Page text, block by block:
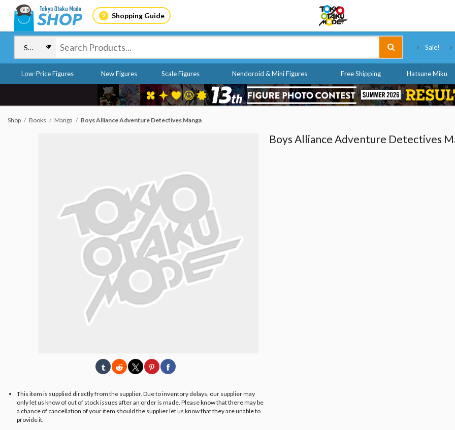
Shopping Guide
Sale!
Low-Price Figures New Figures Scale Figures Nendoroid & Mini Figures Free Shipping Hatsune Miku
Shop Books Manga Boys Alliance Adventure Detectives Manga
This item is supplied directly from the supplier. Due to inventory delays, our supplier may
only let us know of out of stock issues after an order is made. Please know that there may be
a chance of cancellation of your item should the supplier let us know that they are unable to
provide it.
Boys Alliance Adventure Detectives